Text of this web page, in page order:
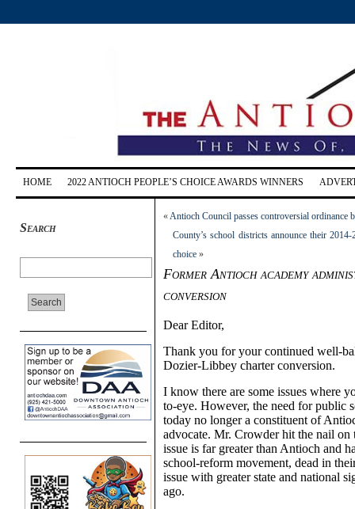
HOME 2022 ANTIOCH PEOPLE’S CHOICE AWARDS WINNERS
Search
«Antioch Council passes controversial ordinance
County’s school districts announce their
choice »
Former Antioch academy
conversion
Dear Editor,
Thank you for your continued well-
Dozier-Libbey charter conversion.
I know there are some issues where
to-eye. However, the need for public
today no longer a constituent of
advocate. Mr. Crowder hit the nail
issue is far greater than Antioch and
school-reform movement, dead in
issue with greater state and national
ago.